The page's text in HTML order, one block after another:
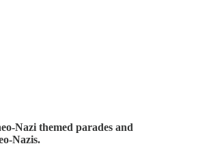
Nazi themed parades and
Nazis.